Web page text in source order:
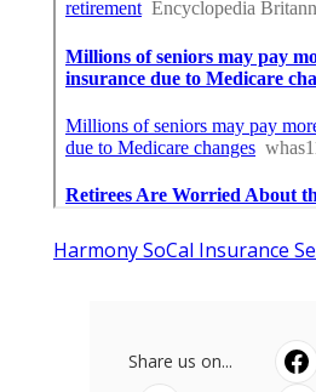
Harmony SoCal Insurance
Share us on...